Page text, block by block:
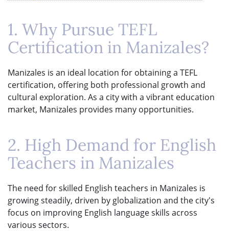
1. Why Pursue TEFL
Certification in Manizales?
Manizales is an ideal location for obtaining a TEFL
certification, offering both professional growth and
cultural exploration. As a city with a vibrant education
market, Manizales provides many opportunities.
2. High Demand for English
Teachers in Manizales
The need for skilled English teachers in Manizales is
growing steadily, driven by globalization and the city's
focus on improving English language skills across
various sectors.